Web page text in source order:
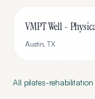
Austin,TX
All pilates-rehabilitation